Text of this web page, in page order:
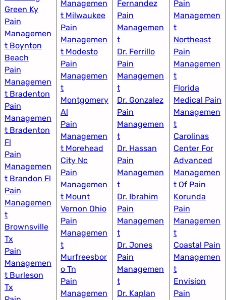
Green Ky
Pain
Managemen
t Boynton
Beach
Pain
Managemen
t Bradenton
Pain
Managemen
t Bradenton
Fl
Pain
Managemen
t Brandon Fl
Pain
Managemen
t
Brownsville
Tx
Pain
Managemen
t Burleson
Tx
Managemen
t Milwaukee​
Pain
Managemen
t Modesto
Pain
Managemen
t
Montgomery
Al​
Pain
Managemen
t Morehead
City Nc
Pain
Managemen
t Mount
Vernon Ohio
Pain
Managemen
t
Murfreesbor
o Tn
Pain
Managemen
Fernandez
Pain
Managemen
t
Dr. Ferrillo
Pain
Managemen
t
Dr. Gonzalez
Pain
Managemen
t
Dr. Hassan
Pain
Managemen
t
Dr. Ibrahim
Pain
Managemen
t
Dr. Jones
Pain
Managemen
t
Dr. Kaplan
Pain
Managemen
t
Northeast
Pain
Managemen
t​
Florida
Medical Pain
Managemen
t​
Carolinas
Center For
Advanced
Managemen
t Of Pain​
Korunda
Pain
Managemen
t​
Coastal Pain
Managemen
t​
Envision
Pain